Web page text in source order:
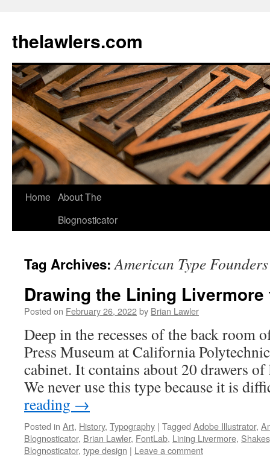
content
thelawlers.com
Home About The
Blognosticator
Tag Archives:American Type Founders
Drawing the Lining Livermore
Posted on February 26, 2022by Brian Lawler
Deep in the recesses of the back room
Press Museum at California
cabinet. It contains about 20 drawers
We never use this type because it is
reading →
Posted in Art, History, Typography | Tagged Adobe Illustrator,
Blognosticator, Brian Lawler, FontLab, Lining Livermore,
Blognosticator, type design | Leave a comment